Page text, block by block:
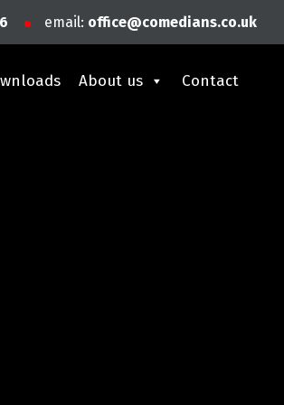
About us Contact
email: office@comedians.co.uk